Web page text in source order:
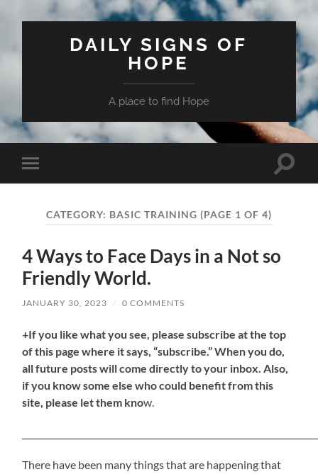
DAILY SIGNS OF
HOPE
A place to find Hope
Toggle
mobile
Toggle
CATEGORY: BASIC TRAINING (PAGE 1 OF 4)
4 Ways to Face Days in a Not so
Friendly World.
JANUARY 30, 2023 / 0 COMMENTS
+If you like what you see, please subscribe at the top
of this page where it says, “subscribe.” When you do,
all future posts will come directly to your inbox. Also,
if you know some else who could benefit from this
site, please let them know.
There have been many things that are happening that